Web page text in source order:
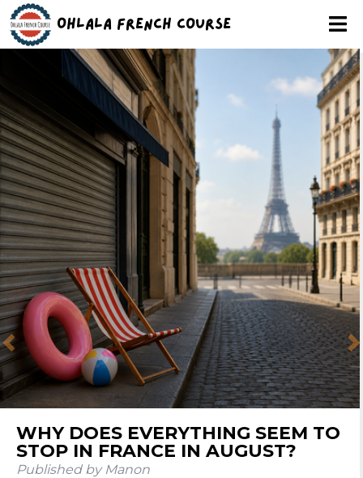
Ohlala French Course
DOS AND DON’TS IN FRANCE
DURING SUMMER
Published by Manon
Previous